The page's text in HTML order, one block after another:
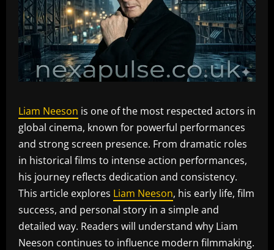
Liam Neeson is one of the most respected actors in
global cinema, known for powerful performances
and strong screen presence. From dramatic roles
in historical films to intense action performances,
his journey reflects dedication and consistency.
This article explores Liam Neeson, his early life, film
success, and personal story in a simple and
detailed way. Readers will understand why Liam
Neeson continues to influence modern filmmaking.